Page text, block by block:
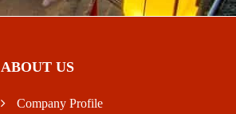
ABOUT US
Company Profile